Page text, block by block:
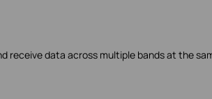
receive data across multiple bands at the